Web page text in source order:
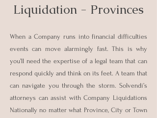
Liquidation - Provinces
When a Company runs into financial difficulties
events can move alarmingly fast. This is why
you’ll need the expertise of a legal team that can
respond quickly and think on its feet. A team that
can navigate you through the storm. Solvendi’s
attorneys can assist with Company Liquidations
Nationally no matter what Province, City or Town